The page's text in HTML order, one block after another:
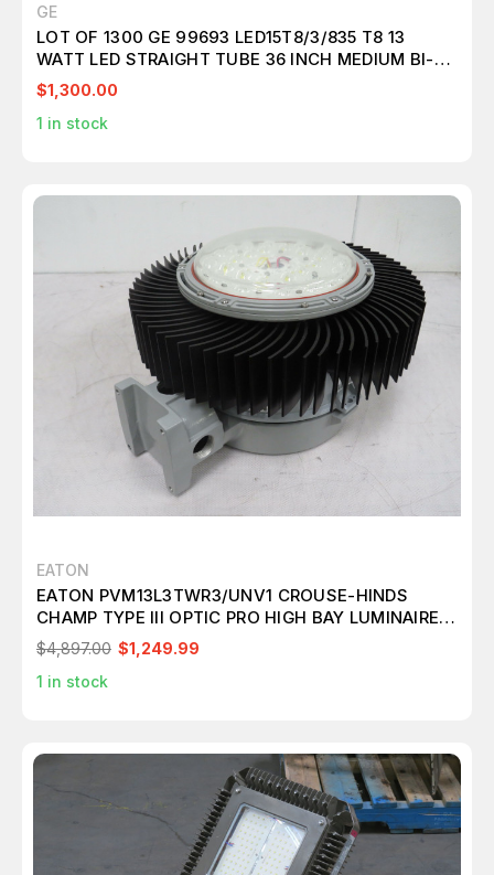
GE
LOT OF 1300 GE 99693 LED15T8/3/835 T8 13
WATT LED STRAIGHT TUBE 36 INCH MEDIUM BI-
PIN (G13) 3500K FROSTED REMOTE DRIVER
T157104
$1,300.00
1 in stock
EATON
EATON PVM13L3TWR3/UNV1 CROUSE-HINDS
CHAMP TYPE III OPTIC PRO HIGH BAY LUMINAIRE
T189772
$4,897.00 $1,249.99
1 in stock